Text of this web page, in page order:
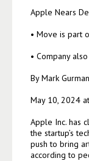
Apple Nears
• Move is part
• Company
By Mark
May 10, 2024
Apple Inc. has
the startup’s
push to bring
according to